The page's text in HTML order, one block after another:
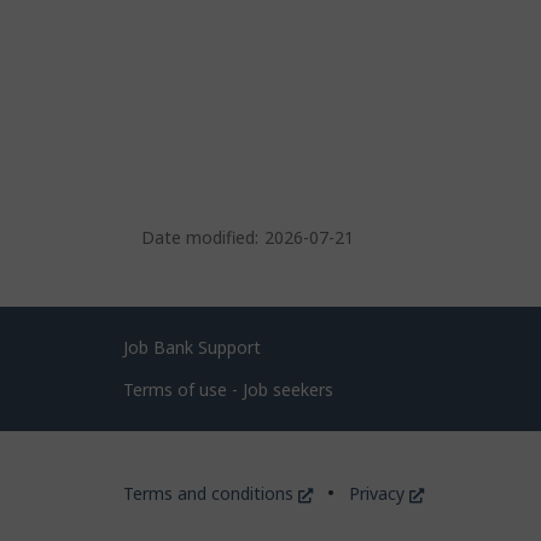
Date modified: 2026-07-21
Related
links
Job Bank Support
Terms of use - Job seekers
Government
Terms and conditions
This
Privacy